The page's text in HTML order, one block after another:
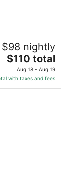
$98 nightly
The
price
is
$110
$110 total
Aug 18 - Aug 19
with taxes and fees